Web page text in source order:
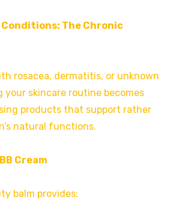
The Chronic
rosacea, dermatitis, or unknown
your skincare routine becomes
products that support rather
natural functions.
BB Cream
balm provides: